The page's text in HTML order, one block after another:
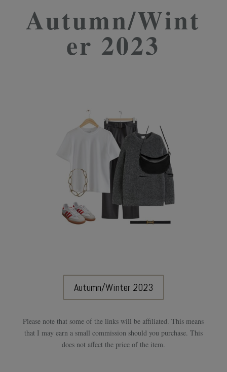
Autumn/Wint
er 2023
Autumn/Winter 2023
Please note that some of the links will be affiliated. This means
that I may earn a small commission should you purchase. This
does not affect the price of the item.